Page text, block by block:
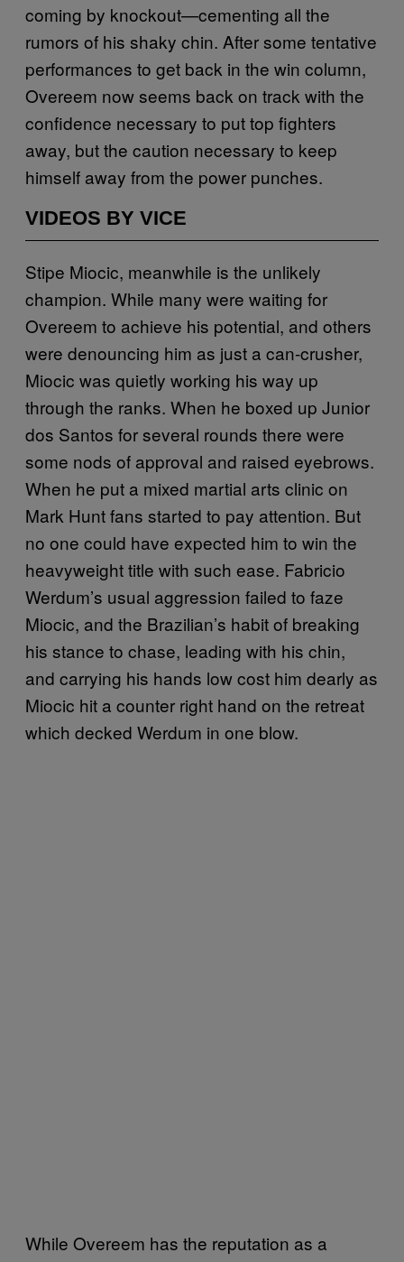
coming by knockout—cementing all the
rumors of his shaky chin. After some tentative
performances to get back in the win column,
Overeem now seems back on track with the
confidence necessary to put top fighters
away, but the caution necessary to keep
himself away from the power punches.
VIDEOS BY VICE
Stipe Miocic, meanwhile is the unlikely
champion. While many were waiting for
Overeem to achieve his potential, and others
were denouncing him as just a can-crusher,
Miocic was quietly working his way up
through the ranks. When he boxed up Junior
dos Santos for several rounds there were
some nods of approval and raised eyebrows.
When he put a mixed martial arts clinic on
Mark Hunt fans started to pay attention. But
no one could have expected him to win the
heavyweight title with such ease. Fabricio
Werdum’s usual aggression failed to faze
Miocic, and the Brazilian’s habit of breaking
his stance to chase, leading with his chin,
and carrying his hands low cost him dearly as
Miocic hit a counter right hand on the retreat
which decked Werdum in one blow.
While Overeem has the reputation as a